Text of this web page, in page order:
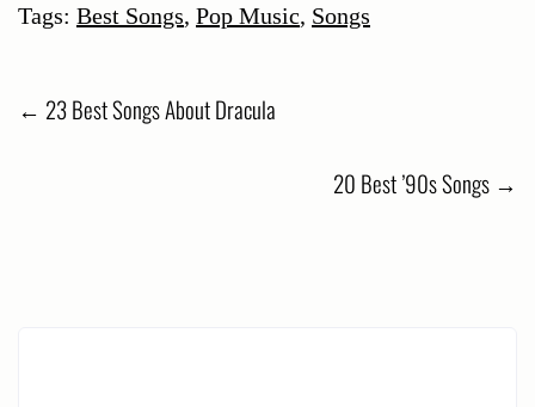
Tags: Best Songs, Pop Music, Songs
Post
← 23 Best Songs About Dracula
20 Best ’90s Songs →